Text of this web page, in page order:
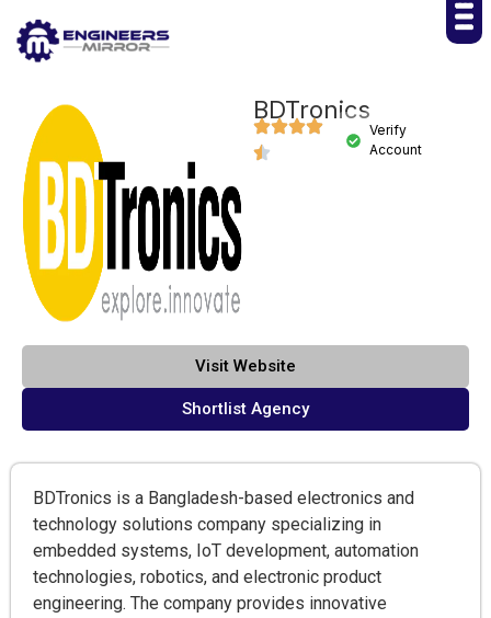
BDTronics
Verify
Account
Visit Website
Shortlist Agency
BDTronics is a Bangladesh-based electronics and
technology solutions company specializing in
embedded systems, IoT development, automation
technologies, robotics, and electronic product
engineering. The company provides innovative